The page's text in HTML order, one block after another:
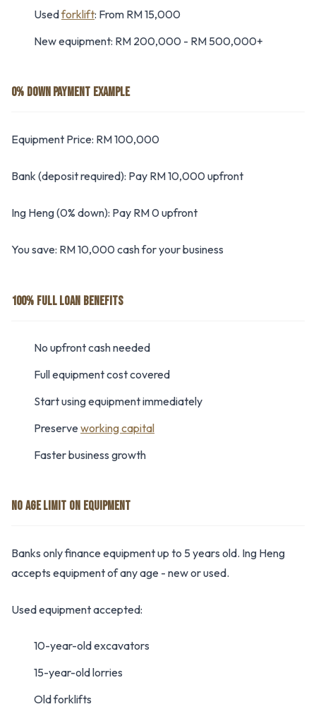
Usedforklift: From RM 15,000
New equipment: RM 200,000 - RM 500,000+
0% DOWN PAYMENT EXAMPLE
Equipment Price: RM 100,000
Bank (deposit required): Pay RM 10,000 upfront
Ing Heng (0% down): Pay RM 0 upfront
You save: RM 10,000 cash for your business
100% FULL LOAN BENEFITS
No upfront cash needed
Full equipment cost covered
Start using equipment immediately
Preserve working capital
Faster business growth
NO AGE LIMIT ON EQUIPMENT
Banks only finance equipment up to 5 years old. Ing Heng
accepts equipment of any age - new or used.
Used equipment accepted:
10-year-old excavators
15-year-old lorries
Old forklifts